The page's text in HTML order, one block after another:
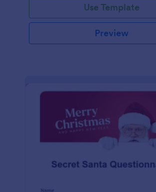
Use Template
Preview